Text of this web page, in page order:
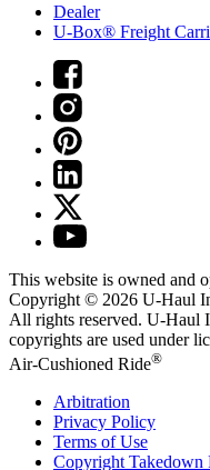
Dealer
U-Box® Freight
This website is owned and
Copyright © 2026 U-Haul
All rights reserved. U-Haul
copyrights are used under
Air-Cushioned Ride®
Arbitration
Privacy Policy
Terms of Use
Copyright Takedown